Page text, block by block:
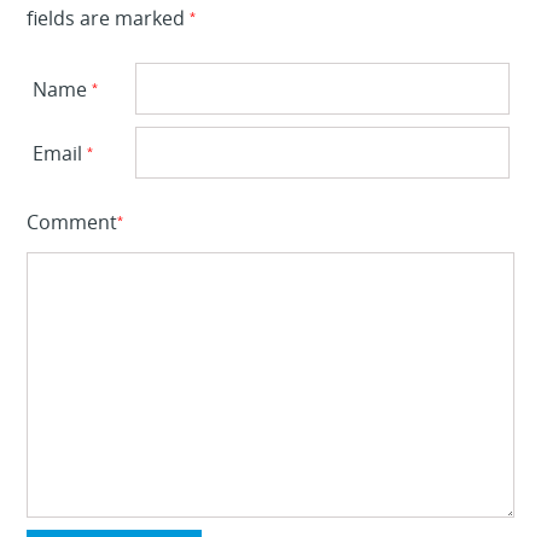
fields are marked*
Name*
Email*
Comment*